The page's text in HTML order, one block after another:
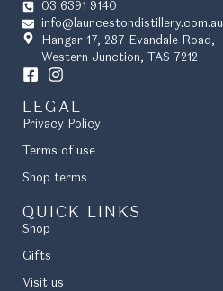
03 6391 9140
info@launcestondistillery.com.au
Hangar 17, 287 Evandale Road,
Western Junction, TAS 7212
LEGAL
Privacy Policy
Terms of use
Shop terms
QUICK LINKS
Shop
Gifts
Visit us